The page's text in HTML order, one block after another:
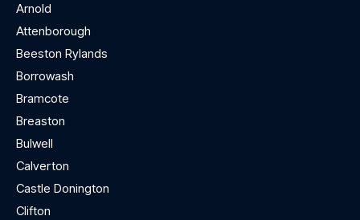
Arnold
Attenborough
Beeston Rylands
Borrowash
Bramcote
Breaston
Bulwell
Calverton
Castle Donington
Clifton